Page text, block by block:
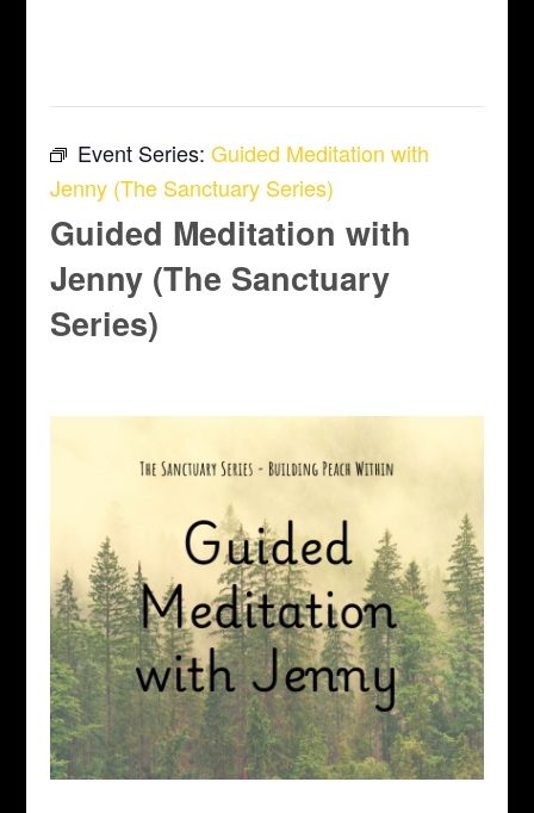
Event Series:Guided Meditation with
Jenny (The Sanctuary Series)
Guided Meditation with
Jenny (The Sanctuary
Series)